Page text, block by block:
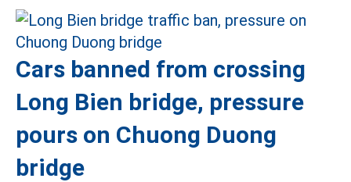
Cars banned from crossing
Long Bien bridge, pressure
pours on Chuong Duong
bridge